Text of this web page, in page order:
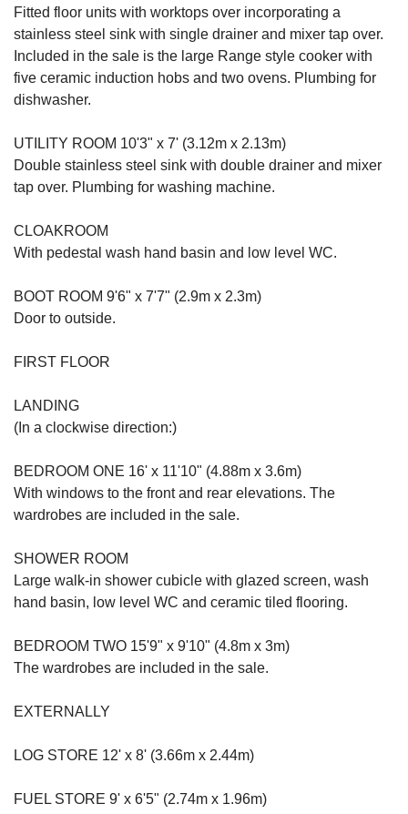
Fitted floor units with worktops over incorporating a
stainless steel sink with single drainer and mixer tap over.
Included in the sale is the large Range style cooker with
five ceramic induction hobs and two ovens. Plumbing for
dishwasher.
UTILITY ROOM 10'3" x 7' (3.12m x 2.13m)
Double stainless steel sink with double drainer and mixer
tap over. Plumbing for washing machine.
CLOAKROOM
With pedestal wash hand basin and low level WC.
BOOT ROOM 9'6" x 7'7" (2.9m x 2.3m)
Door to outside.
FIRST FLOOR
LANDING
(In a clockwise direction:)
BEDROOM ONE 16' x 11'10" (4.88m x 3.6m)
With windows to the front and rear elevations. The
wardrobes are included in the sale.
SHOWER ROOM
Large walk-in shower cubicle with glazed screen, wash
hand basin, low level WC and ceramic tiled flooring.
BEDROOM TWO 15'9" x 9'10" (4.8m x 3m)
The wardrobes are included in the sale.
EXTERNALLY
LOG STORE 12' x 8' (3.66m x 2.44m)
FUEL STORE 9' x 6'5" (2.74m x 1.96m)